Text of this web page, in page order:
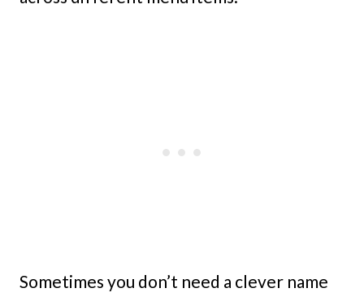
Sometimes you don’t need a clever name